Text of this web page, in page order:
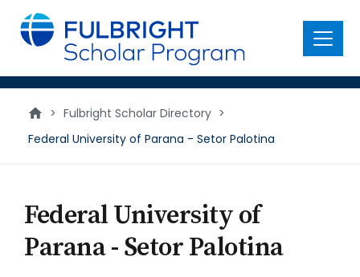
main
content
Menu
> Fulbright Scholar Directory >
Federal University of Parana - Setor Palotina
Federal University of
Parana - Setor Palotina